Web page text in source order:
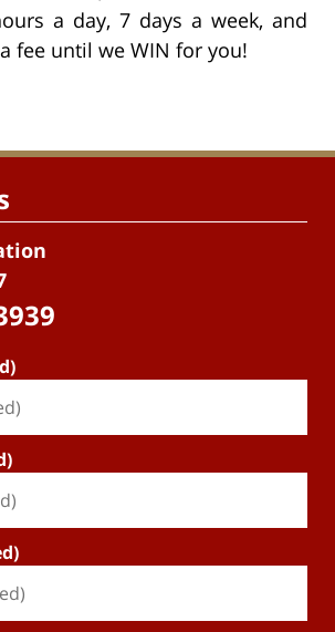
a day, 7 days a week, and
fee until we WIN for you!